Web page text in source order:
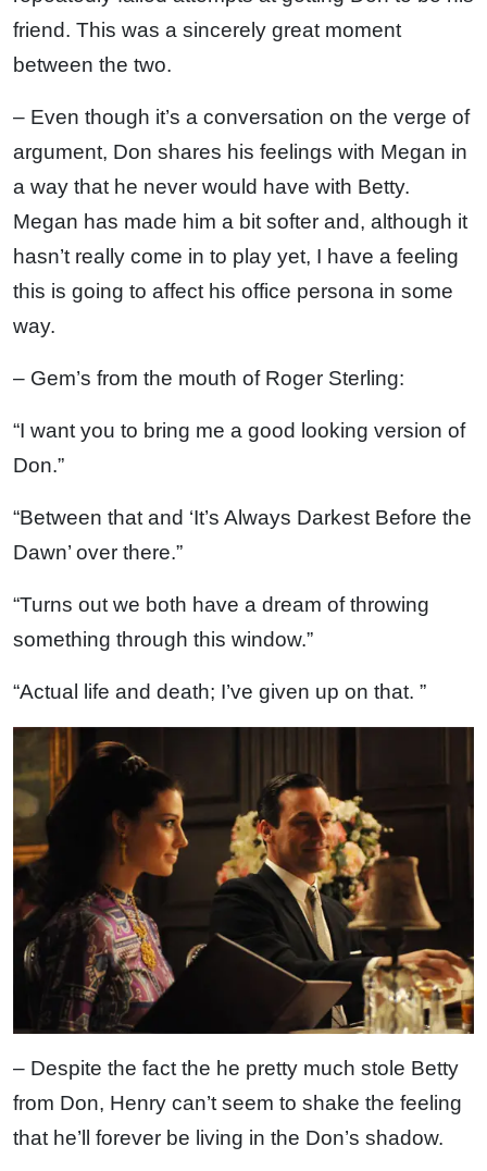
friend. This was a sincerely great moment
between the two.
– Even though it’s a conversation on the verge of
argument, Don shares his feelings with Megan in
a way that he never would have with Betty.
Megan has made him a bit softer and, although it
hasn’t really come in to play yet, I have a feeling
this is going to affect his office persona in some
way.
– Gem’s from the mouth of Roger Sterling:
“I want you to bring me a good looking version of
Don.”
“Between that and ‘It’s Always Darkest Before the
Dawn’ over there.”
“Turns out we both have a dream of throwing
something through this window.”
“Actual life and death; I’ve given up on that. ”
– Despite the fact the he pretty much stole Betty
from Don, Henry can’t seem to shake the feeling
that he’ll forever be living in the Don’s shadow.